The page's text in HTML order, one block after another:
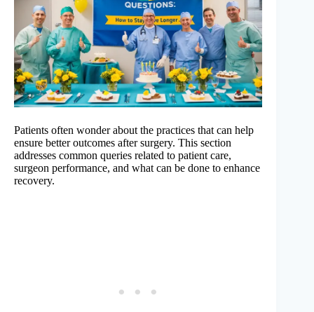
Patients often wonder about the practices that can help
ensure better outcomes after surgery. This section
addresses common queries related to patient care,
surgeon performance, and what can be done to enhance
recovery.